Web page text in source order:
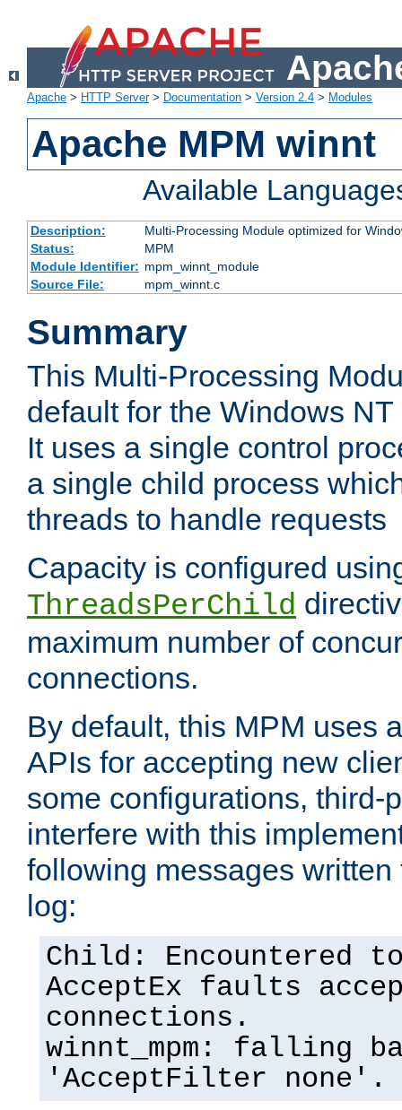
Apache > HTTP Server> Documentation > Version 2.4 > Modules
Apache MPM winnt
Available
Description:
Multi-Processing Module optimized for
Status:
MPM
Module Identifier: mpm_winnt_module
Source File:
mpm_winnt.c
Summary
This Multi-Processing
default for the Windows
It uses a single control
a single child process
threads to handle requests
Capacity is configured
ThreadsPerChild
maximum number of
connections.
By default, this MPM uses
APIs for accepting new
some configurations, third-
interfere with this
following messages
log:
Child: Encountered
AcceptEx faults
connections.
winnt_mpm: falling
'AcceptFilter none'.